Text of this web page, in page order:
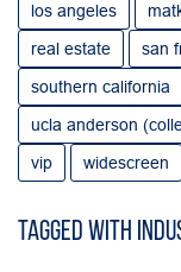
los angeles
real estate
san
southern california
ucla anderson
vip
widescreen
Tagged with